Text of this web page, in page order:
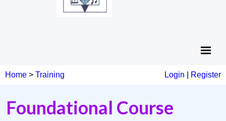
Home > Training Login Register
Foundational Course